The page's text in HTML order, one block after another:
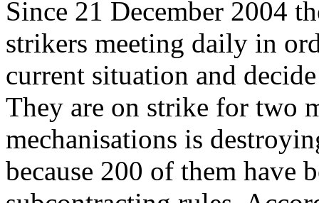
Since 21 December 2004
strikers meeting daily in
current situation and
They are on strike for two
mechanisations is
because 200 of them have